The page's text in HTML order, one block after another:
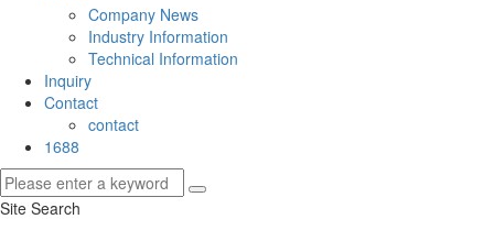
Company News
Industry Information
Technical Information
Inquiry
Contact
contact
1688
Site Search